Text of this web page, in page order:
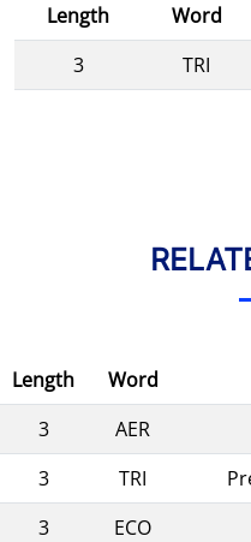
Length Word
3
TRI
Length Word
3
AER
3
TRI
3
ECO